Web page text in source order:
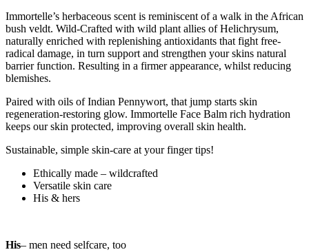
Immortelle’s herbaceous scent is reminiscent of a walk in the African
bush veldt. Wild-Crafted with wild plant allies of Helichrysum,
naturally enriched with replenishing antioxidants that fight free-
radical damage, in turn support and strengthen your skins natural
barrier function. Resulting in a firmer appearance, whilst reducing
blemishes.
Paired with oils of Indian Pennywort, that jump starts skin
regeneration-restoring glow. Immortelle Face Balm rich hydration
keeps our skin protected, improving overall skin health.
Sustainable, simple skin-care at your finger tips!
Ethically made – wildcrafted
Versatile skin care
His & hers
His– men need selfcare, too